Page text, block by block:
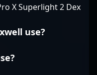
community of
and follow
journey as he
to push the
of
X Superlight 2 Dex
use?